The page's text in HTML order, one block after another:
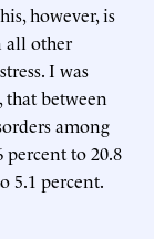
however, is
all other
I was
between
among
percent to 20.8
5.1 percent.